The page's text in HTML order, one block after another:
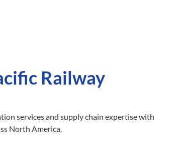
Railway
services and supply chain expertise with
North America.